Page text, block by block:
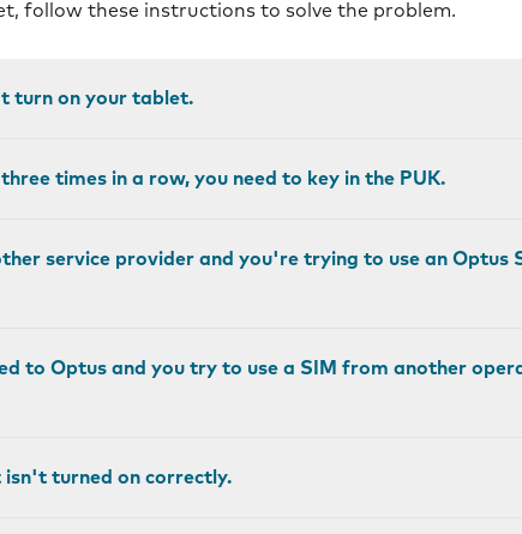
follow these instructions to solve the problem.
turn on your tablet.
times in a row, you need to key in the PUK.
service provider and you're trying to use an Optus
to Optus and you try to use a SIM from another
turned on correctly.